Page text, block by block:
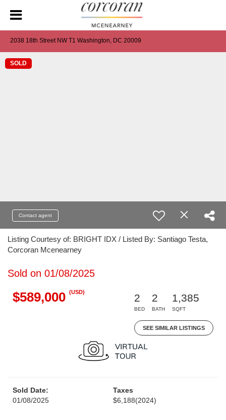
2038 18th Street NW T1 Washington, DC 20009
SOLD
Contact agent
Listing Courtesy of: BRIGHT IDX / Listed By: Santiago Testa,
Corcoran Mcenearney
Sold on 01/08/2025
$589,000 (USD)
2
BED
2
BATH
1,385
SQFT
SEE SIMILAR LISTINGS
Sold Date:
01/08/2025
Taxes
$6,188(2024)